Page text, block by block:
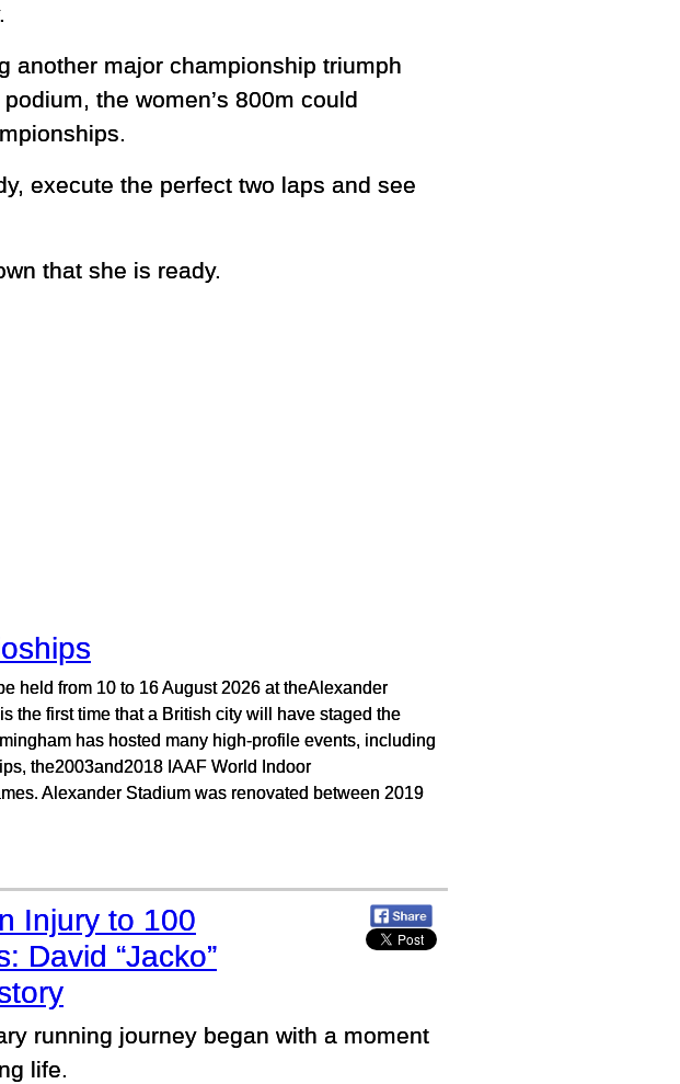
another major championship triumph
the women’s 800m could
execute the perfect two laps and see
that she is ready.
held from 10 to 16 August 2026 at theAlexander
the first time that a British city will have staged the
has hosted many high-profile events, including
the2003and2018 IAAF World Indoor
Alexander Stadium was renovated between 2019
Injury to 100
David “Jacko”
running journey began with a moment
life.